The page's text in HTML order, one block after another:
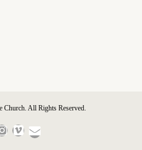
All Rights Reserved.